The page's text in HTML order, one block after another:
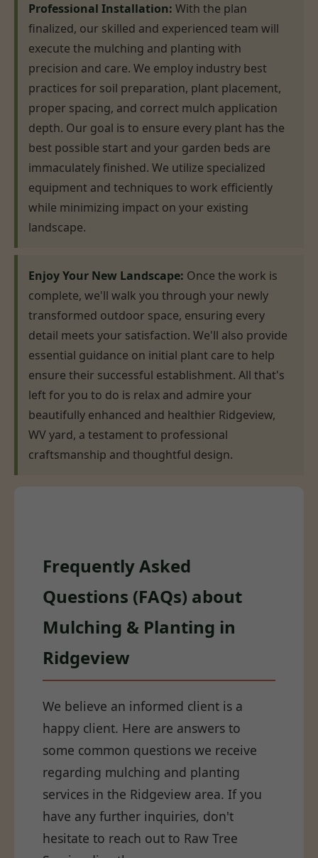
Professional Installation: With the plan
finalized, our skilled and experienced team will
execute the mulching and planting with
precision and care. We employ industry best
practices for soil preparation, plant placement,
proper spacing, and correct mulch application
depth. Our goal is to ensure every plant has the
best possible start and your garden beds are
immaculately finished. We utilize specialized
equipment and techniques to work efficiently
while minimizing impact on your existing
landscape.
Enjoy Your New Landscape: Once the work is
complete, we'll walk you through your newly
transformed outdoor space, ensuring every
detail meets your satisfaction. We'll also provide
essential guidance on initial plant care to help
ensure their successful establishment. All that's
left for you to do is relax and admire your
beautifully enhanced and healthier Ridgeview,
WV yard, a testament to professional
craftsmanship and thoughtful design.
Frequently Asked
Questions (FAQs) about
Mulching & Planting in
Ridgeview
We believe an informed client is a
happy client. Here are answers to
some common questions we receive
regarding mulching and planting
services in the Ridgeview area. If you
have any further inquiries, don't
hesitate to reach out to Raw Tree